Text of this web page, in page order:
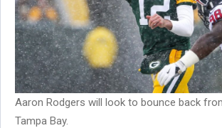
Aaron Rodgers will look to bounce back
Tampa Bay.